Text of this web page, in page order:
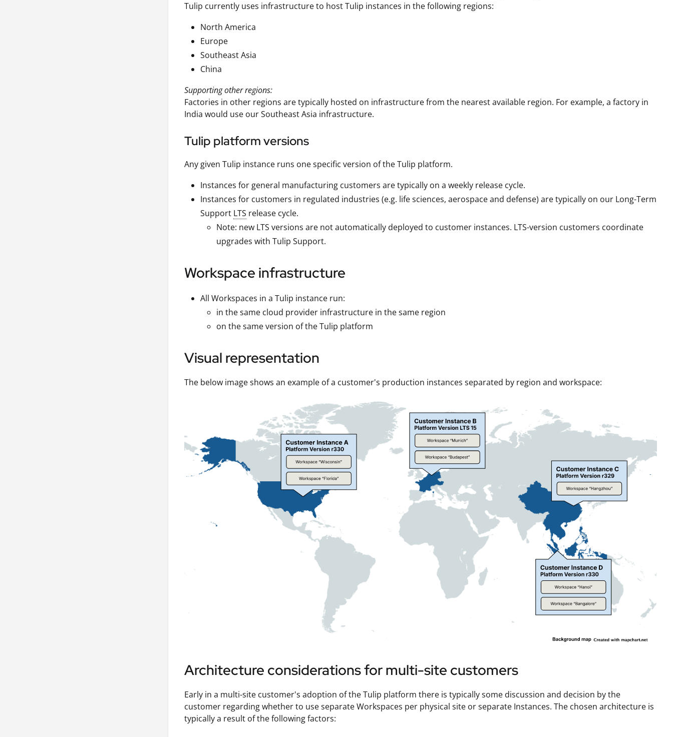
Tulip currently uses infrastructure to host Tulip instances in the following regions:
North America
Europe
Southeast Asia
China
Supporting other regions:
Factories in other regions are typically hosted on infrastructure from the nearest available region. For example, a factory in
India would use our Southeast Asia infrastructure.
Tulip platform versions
Any given Tulip instance runs one specific version of the Tulip platform.
Instances for general manufacturing customers are typically on a weekly release cycle.
Instances for customers in regulated industries (e.g. life sciences, aerospace and defense) are typically on our Long-Term
Support LTS release cycle.
Note: new LTS versions are not automatically deployed to customer instances. LTS-version customers coordinate
upgrades with Tulip Support.
Workspace infrastructure
All Workspaces in a Tulip instance run:
in the same cloud provider infrastructure in the same region
on the same version of the Tulip platform
Visual representation
The below image shows an example of a customer's production instances separated by region and workspace:
Architecture considerations for multi-site customers
Early in a multi-site customer's adoption of the Tulip platform there is typically some discussion and decision by the
customer regarding whether to use separate Workspaces per physical site or separate Instances. The chosen architecture is
typically a result of the following factors: